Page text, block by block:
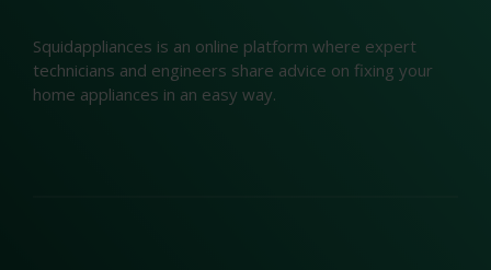
Squidappliances is an online platform where expert
technicians and engineers share advice on fixing your
home appliances in an easy way.